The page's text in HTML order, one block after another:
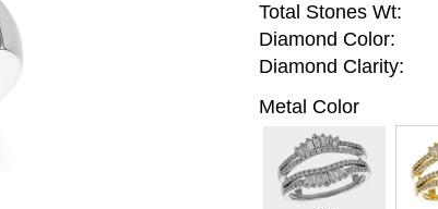
Total Stones Wt:
Diamond Color:
Diamond Clarity:
Metal Color